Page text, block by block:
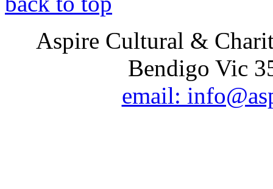
Aspire Cultural &
Bendigo Vic
email: